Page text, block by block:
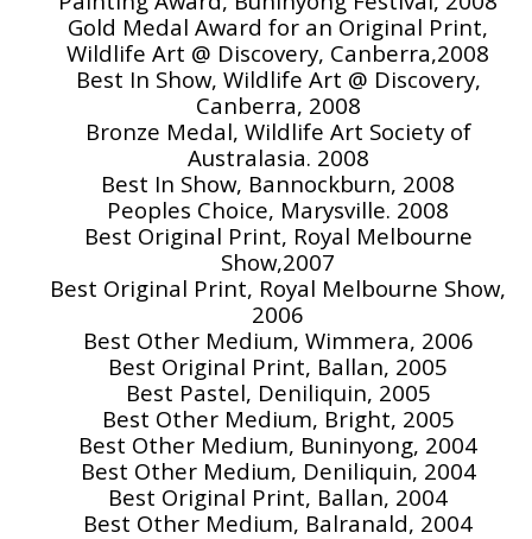
Gold Medal Award for an Original Print,
Wildlife Art @ Discovery, Canberra,2008
Best In Show, Wildlife Art @ Discovery,
Canberra, 2008
Bronze Medal, Wildlife Art Society of
Australasia. 2008
Best In Show, Bannockburn, 2008
Peoples Choice, Marysville. 2008
Best Original Print, Royal Melbourne
Show,2007
Best Original Print, Royal Melbourne Show,
2006
Best Other Medium, Wimmera, 2006
Best Original Print, Ballan, 2005
Best Pastel, Deniliquin, 2005
Best Other Medium, Bright, 2005
Best Other Medium, Buninyong, 2004
Best Other Medium, Deniliquin, 2004
Best Original Print, Ballan, 2004
Best Other Medium, Balranald, 2004